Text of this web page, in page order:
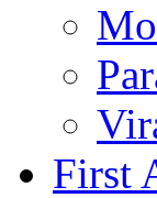
First